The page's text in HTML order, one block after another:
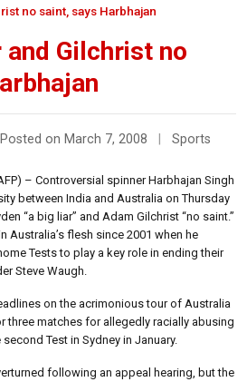
no saint, says Harbhajan
and Gilchrist no
Posted on March 7, 2008 Sports
– Controversial spinner Harbhajan Singh
between India and Australia on Thursday
“a big liar” and Adam Gilchrist “no saint.”
Australia’s flesh since 2001 when he
Tests to play a key role in ending their
Steve Waugh.
on the acrimonious tour of Australia
three matches for allegedly racially abusing
Test in Sydney in January.
following an appeal hearing, but the